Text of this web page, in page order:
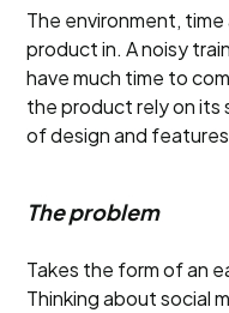
The environment,
product in. A noisy
have much time to
the product rely on its
of design and
The problem
Takes the form of an
Thinking about social